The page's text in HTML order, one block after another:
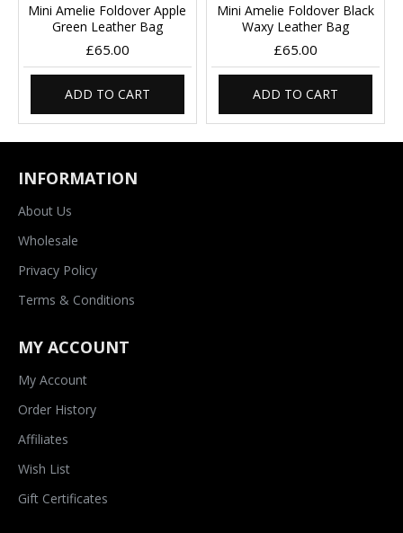
Mini Amelie Foldover Apple
Green Leather Bag
£65.00
ADD TO CART
Mini Amelie Foldover Black
Waxy Leather Bag
£65.00
ADD TO CART
INFORMATION
About Us
Wholesale
Privacy Policy
Terms & Conditions
MY ACCOUNT
My Account
Order History
Affiliates
Wish List
Gift Certificates